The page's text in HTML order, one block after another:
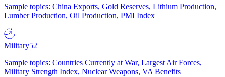
Sample topics: China Exports, Gold Reserves, Lithium Production,
Lumber Production, Oil Production, PMI Index
Military52
Sample topics: Countries Currently at War, Largest Air Forces,
Military Strength Index, Nuclear Weapons, VA Benefits